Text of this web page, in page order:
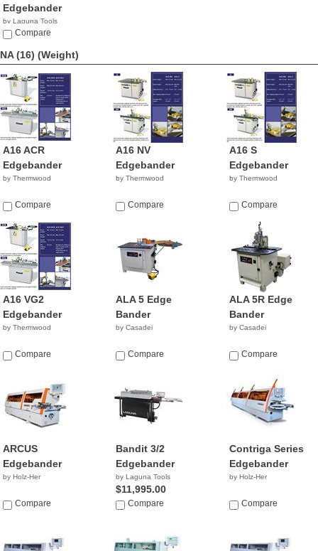
Edgebander
by Laguna Tools
$2,195.00
Compare
NA (16) (Weight)
A16 ACR
Edgebander
by Thermwood
Compare
A16 NV
Edgebander
by Thermwood
Compare
A16 S
Edgebander
by Thermwood
Compare
A16 VG2
Edgebander
by Thermwood
Compare
ALA 5 Edge
Bander
by Casadei
Compare
ALA 5R Edge
Bander
by Casadei
Compare
ARCUS
Edgebander
by Holz-Her
Compare
Bandit 3/2
Edgebander
by Laguna Tools
$11,995.00
Compare
Contriga Series
Edgebander
by Holz-Her
Compare